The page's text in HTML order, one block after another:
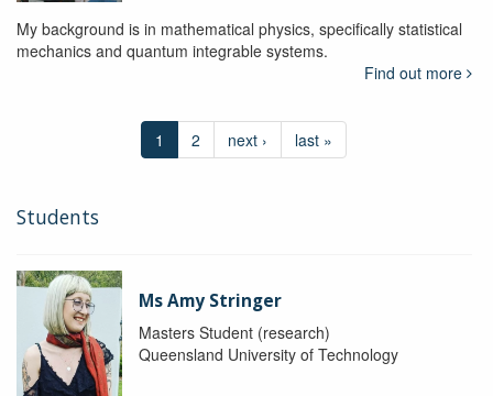
My background is in mathematical physics, specifically statistical
mechanics and quantum integrable systems.
Find out more
1 2 next › last »
Students
Ms Amy Stringer
Masters Student (research)
Queensland University of Technology